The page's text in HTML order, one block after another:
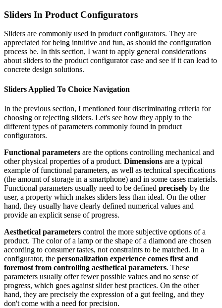
Sliders In Product Configurators
Sliders are commonly used in product configurators. They are
appreciated for being intuitive and fun, as should the configuration
process be. In this section, I want to apply general considerations
about sliders to the product configurator case and see if it can lead to
concrete design solutions.
Sliders Applied To Choice Navigation
In the previous section, I mentioned four discriminating criteria for
choosing or rejecting sliders. Let's see how they apply to the
different types of parameters commonly found in product
configurators.
Functional parameters are the options controlling mechanical and
other physical properties of a product. Dimensions are a typical
example of functional parameters, as well as technical specifications
(the amount of storage in a smartphone) and in some cases materials.
Functional parameters usually need to be defined precisely by the
user, a property which makes sliders less than ideal. On the other
hand, they usually have clearly defined numerical values and
provide an explicit sense of progress.
Aesthetical parameters control the more subjective options of a
product. The color of a lamp or the shape of a diamond are chosen
according to consumer tastes, not constraints to be matched. In a
configurator, the personalization experience comes first and
foremost from controlling aesthetical parameters. These
parameters usually offer fewer possible values and no sense of
progress, which goes against slider best practices. On the other
hand, they are precisely the expression of a gut feeling, and they
don't come with a need for precision.